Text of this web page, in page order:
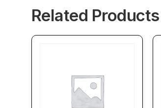
Related Products